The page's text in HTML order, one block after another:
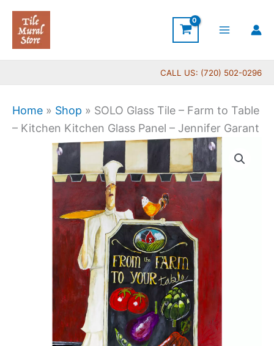
Skip
content
CALL US: (720) 502-0296
Home » Shop » SOLO Glass Tile – Farm to Table
– Kitchen Kitchen Glass Panel – Jennifer Garant
Price
range:
$199.00
through
$399.00